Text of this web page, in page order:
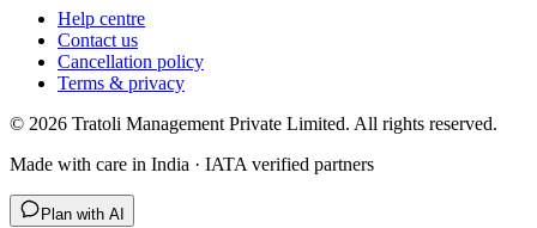
Help centre
Contact us
Cancellation policy
Terms & privacy
© 2026 Tratoli Management Private Limited. All rights reserved.
Made with care in India · IATA verified partners
Plan with AI